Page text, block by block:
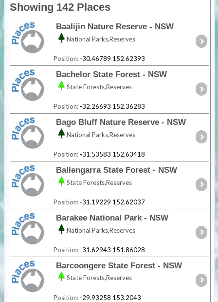
Showing 142 Places
Baalijin Nature Reserve - NSW
National Parks,Reserves
Position: -30.46789 152.62393
Bachelor State Forest - NSW
State Forests,Reserves
Position: -32.26693 152.36283
Bago Bluff Nature Reserve - NSW
National Parks,Reserves
Position: -31.53583 152.63418
Ballengarra State Forest - NSW
State Forests,Reserves
Position: -31.19229 152.62037
Barakee National Park - NSW
National Parks,Reserves
Position: -31.62943 151.86028
Barcoongere State Forest - NSW
State Forests,Reserves
Position: -29.93258 153.2043